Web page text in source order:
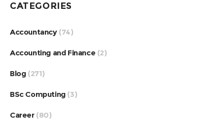
CATEGORIES
Accountancy(74)
Accounting and Finance (2)
Blog(271)
BSc Computing(3)
Career(80)